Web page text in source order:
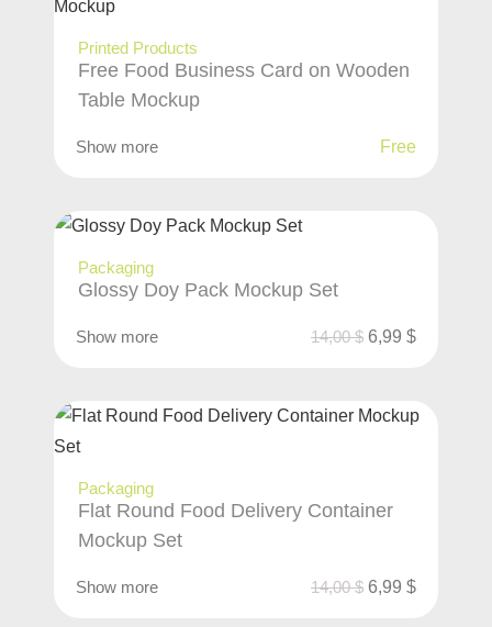
Printed Products
Free Food Business Card on Wooden
Table Mockup
Show more Free
Packaging
Glossy Doy Pack Mockup Set
Show more 14,00$ 6,99 $
Packaging
Flat Round Food Delivery Container
Mockup Set
Show more 14,00$ 6,99 $